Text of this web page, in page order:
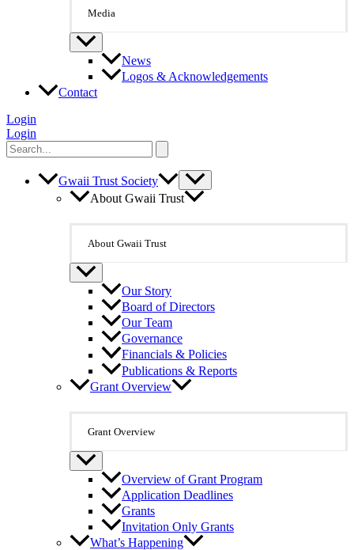
Media
News
Logos & Acknowledgements
Contact
Login
Login
Search
for:
Gwaii Trust Society
About Gwaii Trust
About Gwaii Trust
Our Story
Board of Directors
Our Team
Governance
Financials & Policies
Publications & Reports
Grant Overview
Grant Overview
Overview of Grant Program
Application Deadlines
Grants
Invitation Only Grants
What’s Happening